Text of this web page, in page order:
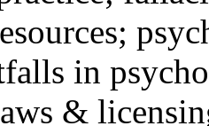
in
&